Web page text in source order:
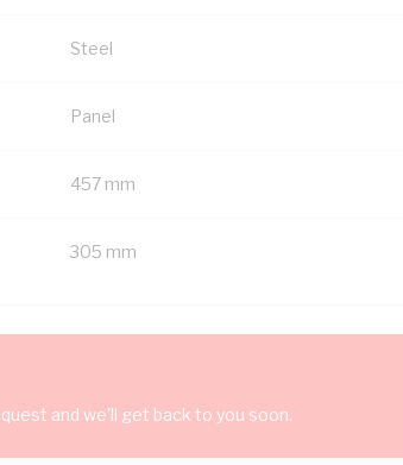
Steel
Panel
457 mm
305 mm
and we'll get back to you soon.